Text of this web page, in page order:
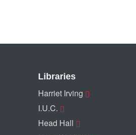
Libraries
Harriet Irving
I.U.C.
Head Hall